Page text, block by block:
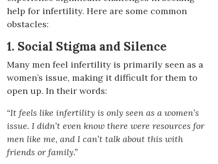
help for infertility. Here are some common
obstacles:
1. Social Stigma and Silence
Many men feel infertility is primarily seen as a
women’s issue, making it difficult for them to
open up. In their words:
“It feels like infertility is only seen as a women’s
issue. I didn’t even know there were resources for
men like me, and I can’t talk about this with
friends or family.”